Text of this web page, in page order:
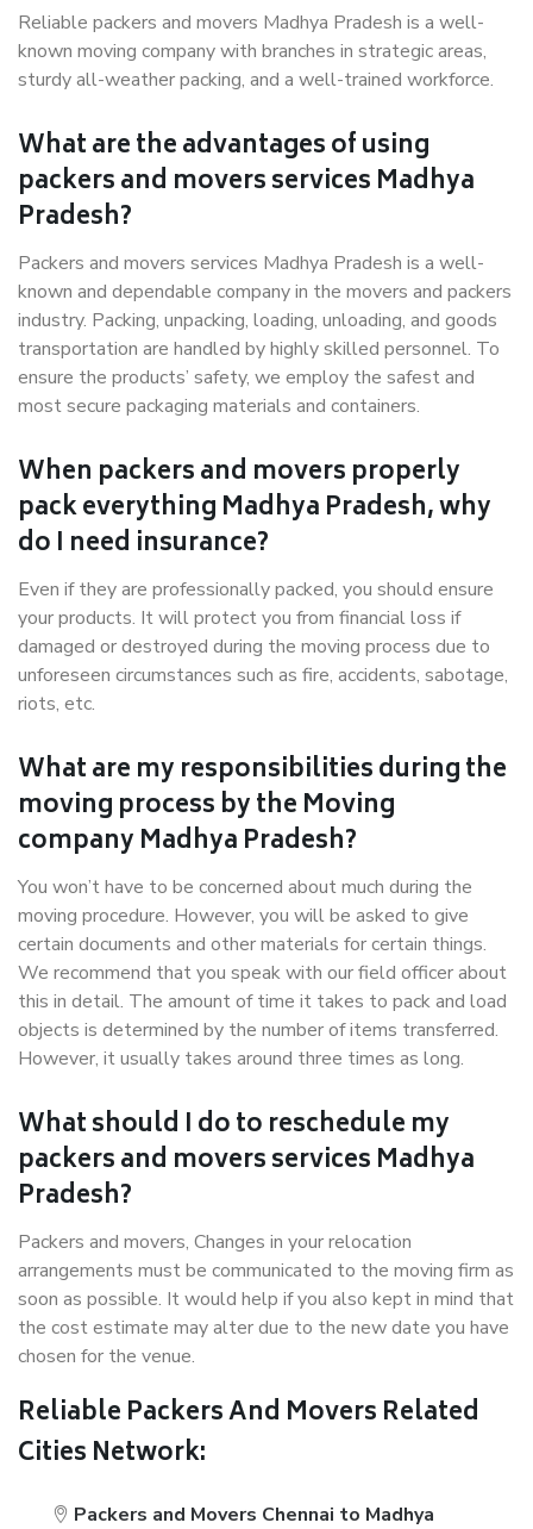
Reliable packers and movers Madhya Pradesh is a well-
known moving company with branches in strategic areas,
sturdy all-weather packing, and a well-trained workforce.
What are the advantages of using
packers and movers services Madhya
Pradesh?
Packers and movers services Madhya Pradesh is a well-
known and dependable company in the movers and packers
industry. Packing, unpacking, loading, unloading, and goods
transportation are handled by highly skilled personnel. To
ensure the products’ safety, we employ the safest and
most secure packaging materials and containers.
When packers and movers properly
pack everything Madhya Pradesh, why
do I need insurance?
Even if they are professionally packed, you should ensure
your products. It will protect you from financial loss if
damaged or destroyed during the moving process due to
unforeseen circumstances such as fire, accidents, sabotage,
riots, etc.
What are my responsibilities during the
moving process by the Moving
company Madhya Pradesh?
You won’t have to be concerned about much during the
moving procedure. However, you will be asked to give
certain documents and other materials for certain things.
We recommend that you speak with our field officer about
this in detail. The amount of time it takes to pack and load
objects is determined by the number of items transferred.
However, it usually takes around three times as long.
What should I do to reschedule my
packers and movers services Madhya
Pradesh?
Packers and movers, Changes in your relocation
arrangements must be communicated to the moving firm as
soon as possible. It would help if you also kept in mind that
the cost estimate may alter due to the new date you have
chosen for the venue.
Reliable Packers And Movers Related
Cities Network:
Packers and Movers Chennai to Madhya